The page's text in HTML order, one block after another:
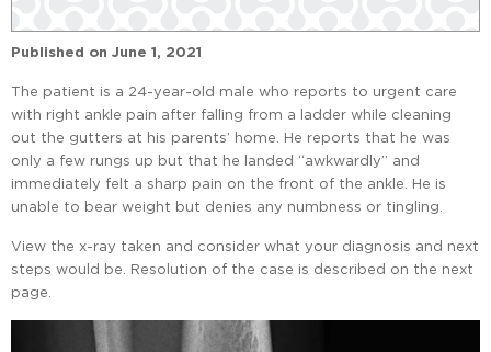
Published on June 1, 2021
The patient is a 24-year-old male who reports to urgent care
with right ankle pain after falling from a ladder while cleaning
out the gutters at his parents’ home. He reports that he was
only a few rungs up but that he landed “awkwardly” and
immediately felt a sharp pain on the front of the ankle. He is
unable to bear weight but denies any numbness or tingling.
View the x-ray taken and consider what your diagnosis and next
steps would be. Resolution of the case is described on the next
page.